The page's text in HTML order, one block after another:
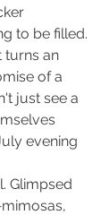
to be filled.
turns an
of a
just see a
evening
Glimpsed